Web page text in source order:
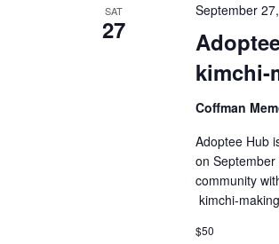
SAT
27
kimchi-
September
Coffman
Adoptee Hub
on
community
kimchi-
$50